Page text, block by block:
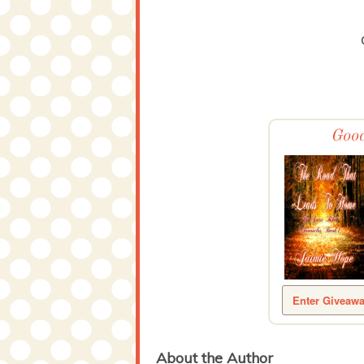
Enter
About the Author